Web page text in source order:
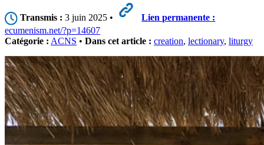
Transmis : 3 juin 2025 •
Lien permanente :
ecumenism.net/?p=14607
Catégorie : ACNS • Dans cet article : creation, lectionary, liturgy